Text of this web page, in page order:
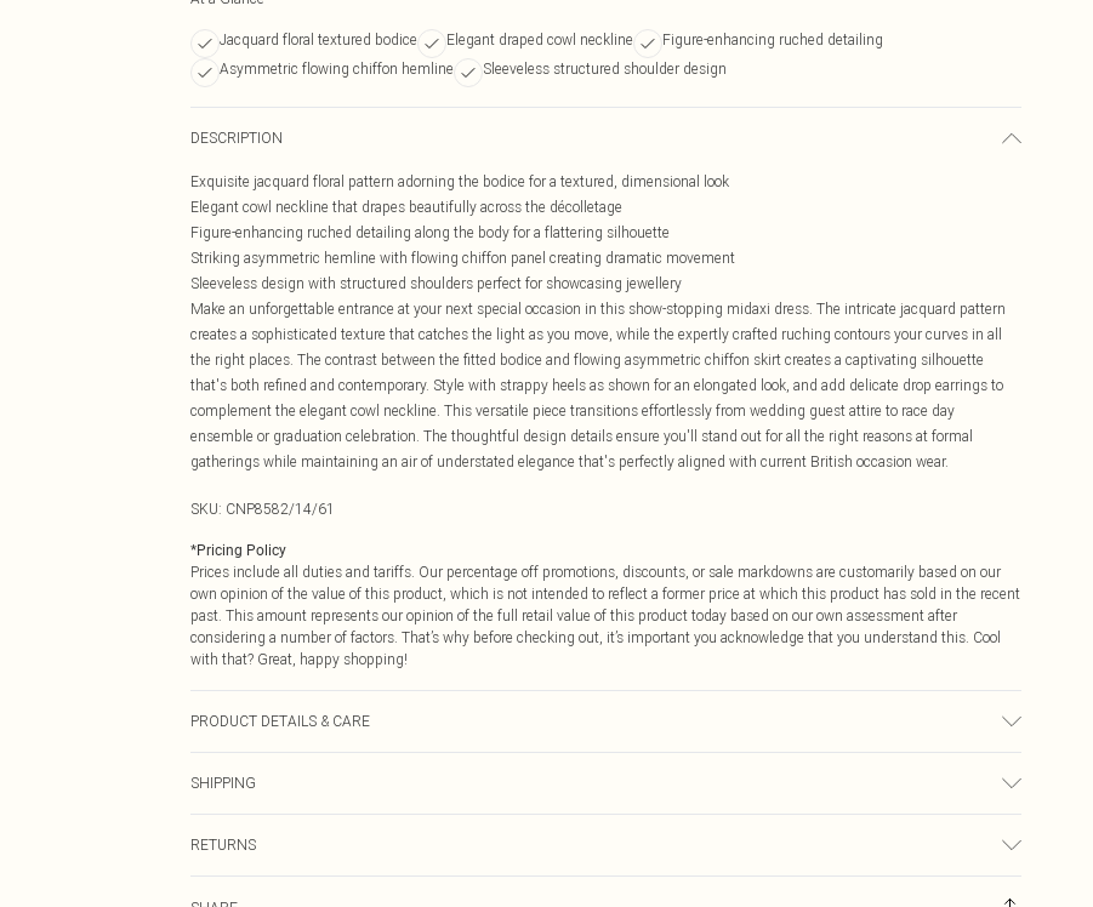
Jacquard floral textured bodice Elegant draped cowl neckline
Figure-enhancing ruched detailing
Asymmetric flowing chiffon hemline
Sleeveless structured shoulder design
DESCRIPTION
Exquisite jacquard floral pattern adorning the bodice for a textured, dimensional look
Elegant cowl neckline that drapes beautifully across the décolletage
Figure-enhancing ruched detailing along the body for a flattering silhouette
Striking asymmetric hemline with flowing chiffon panel creating dramatic movement
Sleeveless design with structured shoulders perfect for showcasing jewellery
Make an unforgettable entrance at your next special occasion in this show-stopping midaxi dress. The intricate jacquard pattern
creates a sophisticated texture that catches the light as you move, while the expertly crafted ruching contours your curves in all
the right places. The contrast between the fitted bodice and flowing asymmetric chiffon skirt creates a captivating silhouette
that's both refined and contemporary. Style with strappy heels as shown for an elongated look, and add delicate drop earrings to
complement the elegant cowl neckline. This versatile piece transitions effortlessly from wedding guest attire to race day
ensemble or graduation celebration. The thoughtful design details ensure you'll stand out for all the right reasons at formal
gatherings while maintaining an air of understated elegance that's perfectly aligned with current British occasion wear.
SKU: CNP8582/14/61
*Pricing Policy
Prices include all duties and tariffs. Our percentage off promotions, discounts, or sale markdowns are customarily based on our
own opinion of the value of this product, which is not intended to reflect a former price at which this product has sold in the recent
past. This amount represents our opinion of the full retail value of this product today based on our own assessment after
considering a number of factors. That’s why before checking out, it’s important you acknowledge that you understand this. Cool
with that? Great, happy shopping!
PRODUCT DETAILS & CARE
SHIPPING
$14.99
RETURNS